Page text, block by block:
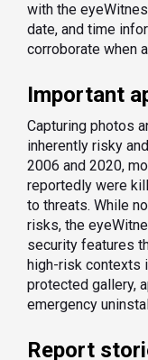
with the
date, and time
corroborate when
Important
Capturing photos
inherently risky
2006 and 2020,
reportedly were
to threats. While
risks, the
security features
high-risk contexts
protected gallery,
emergency
Report